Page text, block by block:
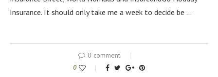
Insurance. It should only take me a week to decide be …
0 comment
0